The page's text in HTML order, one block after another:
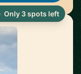
Only 3 spots left